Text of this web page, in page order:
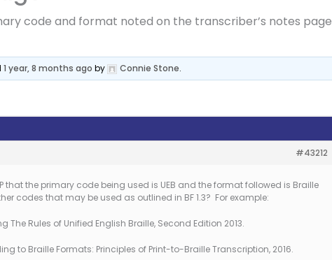
code and format noted on the transcriber’s notes page
1 year, 8 months ago by Connie Stone.
#43212
that the primary code being used is UEB and the format followed is Braille
codes that may be used as outlined in BF 1.3? For example:
Rules of Unified English Braille, Second Edition 2013.
to Braille Formats: Principles of Print-to-Braille Transcription, 2016.